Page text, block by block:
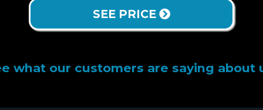
SEE PRICE
what our customers are saying about